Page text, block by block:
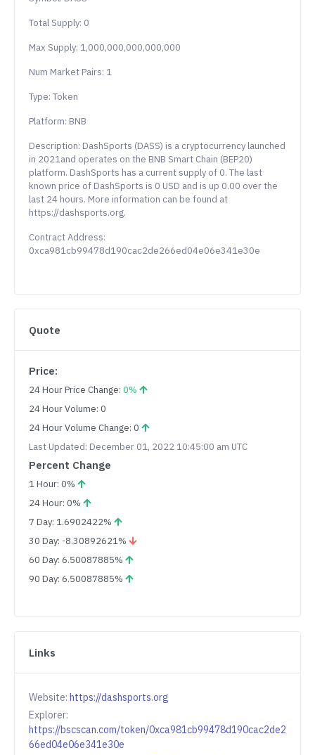
Total Supply: 0
Max Supply: 1,000,000,000,000,000
Num Market Pairs: 1
Type: Token
Platform: BNB
Description: DashSports (DASS) is a cryptocurrency launched
in 2021and operates on the BNB Smart Chain (BEP20)
platform. DashSports has a current supply of 0. The last
known price of DashSports is 0 USD and is up 0.00 over the
last 24 hours. More information can be found at
https://dashsports.org.
Contract Address:
0xca981cb99478d190cac2de266ed04e06e341e30e
Quote
Price:
24 Hour Price Change: 0%
24 Hour Volume: 0
24 Hour Volume Change: 0
Last Updated: December 01, 2022 10:45:00 am UTC
Percent Change
1 Hour: 0%
24 Hour: 0%
7 Day: 1.6902422%
30 Day: -8.30892621%
60 Day: 6.50087885%
90 Day: 6.50087885%
Links
Website: https://dashsports.org
Explorer:
https://bscscan.com/token/0xca981cb99478d190cac2de2
66ed04e06e341e30e